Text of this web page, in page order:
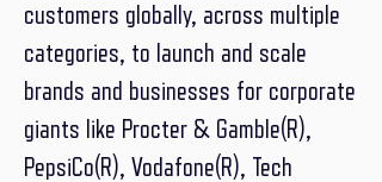
customers globally, across multiple
categories, to launch and scale
brands and businesses for corporate
giants like Procter & Gamble(R),
PepsiCo(R), Vodafone(R), Tech